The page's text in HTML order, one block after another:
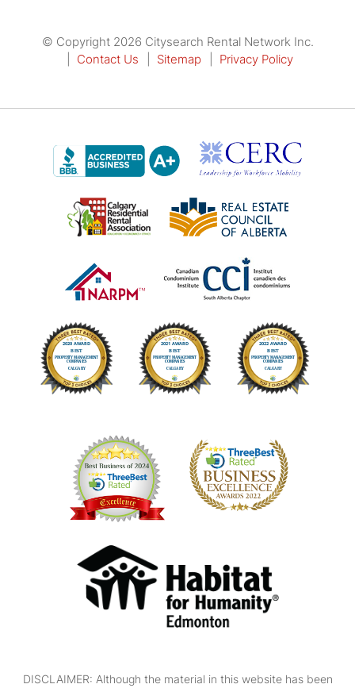
© Copyright 2026 Citysearch Rental Network Inc.
Contact Us
Sitemap Privacy Policy
DISCLAIMER: Although the material in this website has been